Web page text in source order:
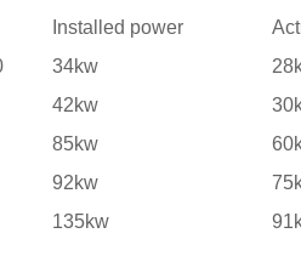
Installed power
34kw
42kw
85kw
92kw
135kw